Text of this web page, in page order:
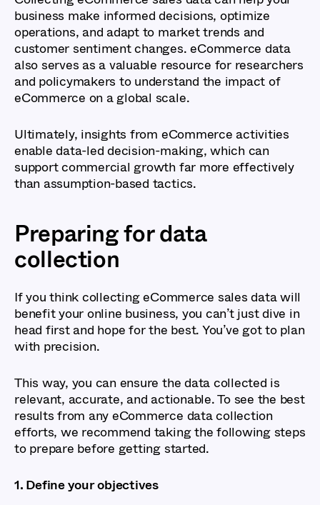
business make informed decisions, optimize
operations, and adapt to market trends and
customer sentiment changes. eCommerce data
also serves as a valuable resource for researchers
and policymakers to understand the impact of
eCommerce on a global scale.
Ultimately, insights from eCommerce activities
enable data-led decision-making, which can
support commercial growth far more effectively
than assumption-based tactics.
Preparing for data
collection
If you think collecting eCommerce sales data will
benefit your online business, you can’t just dive in
head first and hope for the best. You’ve got to plan
with precision.
This way, you can ensure the data collected is
relevant, accurate, and actionable. To see the best
results from any eCommerce data collection
efforts, we recommend taking the following steps
to prepare before getting started.
1. Define your objectives